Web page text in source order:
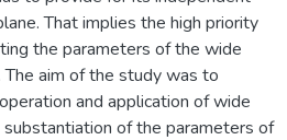
That implies the high priority
the parameters of the wide
aim of the study was to
and application of wide
of the parameters of